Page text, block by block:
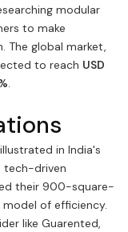
modular
to make
The global market,
to reach USD
.
in India's
tech-driven
their 900-square-
of efficiency.
like Guarented,